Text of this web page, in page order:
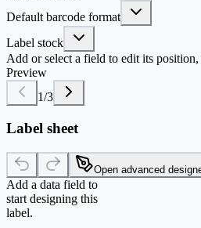
Default barcode format
Label stock
Add or select a field to edit its
Preview
1/3
Label sheet
Open advanced
Add a data field to
start designing this
label.